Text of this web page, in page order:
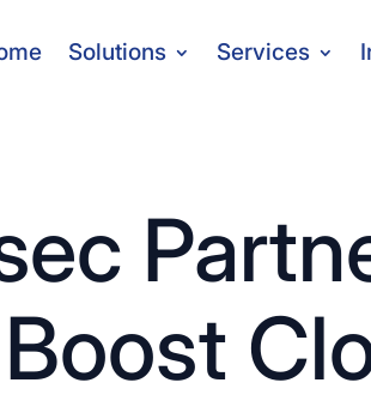
Solutions Services
Boost